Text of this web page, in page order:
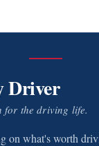
Driver
for the driving life.
on what's worth